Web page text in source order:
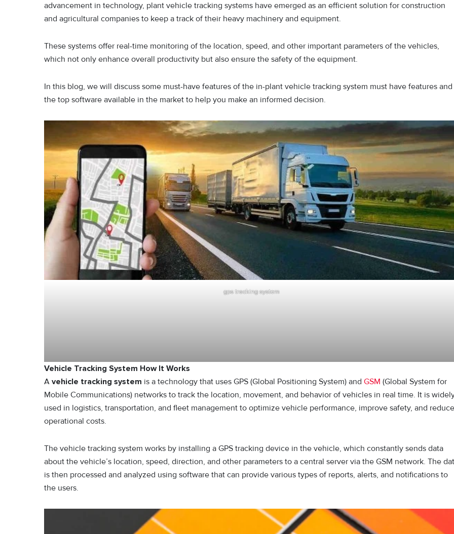
advancement in technology, plant vehicle tracking systems have emerged as an efficient solution for construction
and agricultural companies to keep a track of their heavy machinery and equipment.
These systems offer real-time monitoring of the location, speed, and other important parameters of the vehicles,
which not only enhance overall productivity but also ensure the safety of the equipment.
In this blog, we will discuss some must-have features of the in-plant vehicle tracking system must have features and
the top software available in the market to help you make an informed decision.
gps tracking system
Vehicle Tracking System How It Works
A vehicle tracking system is a technology that uses GPS (Global Positioning System) and GSM (Global System for
Mobile Communications) networks to track the location, movement, and behavior of vehicles in real time. It is
used in logistics, transportation, and fleet management to optimize vehicle performance, improve safety, and reduce
operational costs.
The vehicle tracking system works by installing a GPS tracking device in the vehicle, which constantly sends data
about the vehicle’s location, speed, direction, and other parameters to a central server via the GSM network. The
is then processed and analyzed using software that can provide various types of reports, alerts, and notifications to
the users.